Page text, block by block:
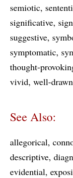
semiotic
significative
suggestive
symptomatic
thought-
vivid well-drawn
See Also:
allegorical
descriptive
evidential